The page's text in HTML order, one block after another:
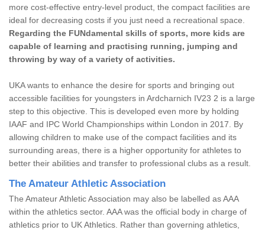
more cost-effective entry-level product, the compact facilities are
ideal for decreasing costs if you just need a recreational space.
Regarding the FUNdamental skills of sports, more kids are
capable of learning and practising running, jumping and
throwing by way of a variety of activities.
UKA wants to enhance the desire for sports and bringing out
accessible facilities for youngsters in Ardcharnich IV23 2 is a large
step to this objective. This is developed even more by holding
IAAF and IPC World Championships within London in 2017. By
allowing children to make use of the compact facilities and its
surrounding areas, there is a higher opportunity for athletes to
better their abilities and transfer to professional clubs as a result.
The Amateur Athletic Association
The Amateur Athletic Association may also be labelled as AAA
within the athletics sector. AAA was the official body in charge of
athletics prior to UK Athletics. Rather than governing athletics,